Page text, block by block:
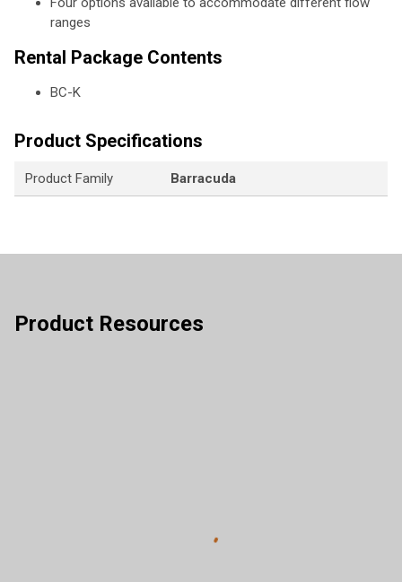
ranges
Rental Package Contents
BC-K
Product Specifications
Product Family Barracuda
Product Resources